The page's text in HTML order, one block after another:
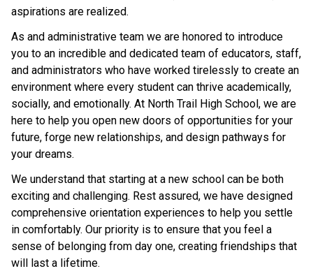
aspirations are realized.
As and administrative team we are honored to introduce
you to an incredible and dedicated team of educators, staff,
and administrators who have worked tirelessly to create an
environment where every student can thrive academically,
socially, and emotionally. At North Trail High School, we are
here to help you open new doors of opportunities for your
future, forge new relationships, and design pathways for
your dreams.
We understand that starting at a new school can be both
exciting and challenging. Rest assured, we have designed
comprehensive orientation experiences to help you settle
in comfortably. Our priority is to ensure that you feel a
sense of belonging from day one, creating friendships that
will last a lifetime.